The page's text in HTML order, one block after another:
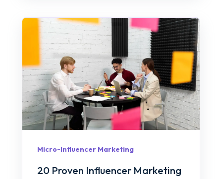
Micro-Influencer Marketing
20 Proven Influencer Marketing